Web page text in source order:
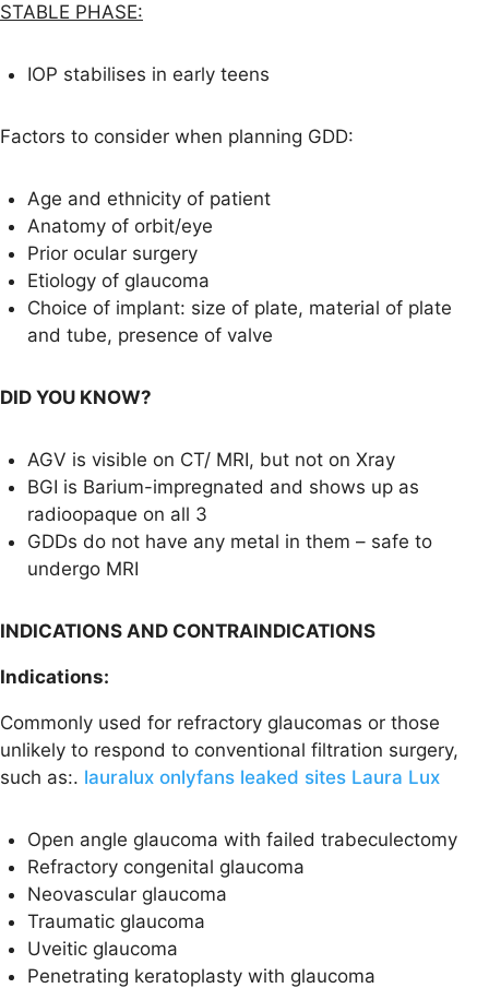
STABLE PHASE:
IOP stabilises in early teens
Factors to consider when planning GDD:
Age and ethnicity of patient
Anatomy of orbit/eye
Prior ocular surgery
Etiology of glaucoma
Choice of implant: size of plate, material of plate
and tube, presence of valve
DID YOU KNOW?
AGV is visible on CT/ MRI, but not on Xray
BGI is Barium-impregnated and shows up as
radioopaque on all 3
GDDs do not have any metal in them – safe to
undergo MRI
INDICATIONS AND CONTRAINDICATIONS
Indications:
Commonly used for refractory glaucomas or those
unlikely to respond to conventional filtration surgery,
such as:. lauralux onlyfans leaked sites Laura Lux
Open angle glaucoma with failed trabeculectomy
Refractory congenital glaucoma
Neovascular glaucoma
Traumatic glaucoma
Uveitic glaucoma
Penetrating keratoplasty with glaucoma